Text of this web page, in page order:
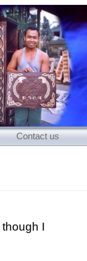
Contact us
I